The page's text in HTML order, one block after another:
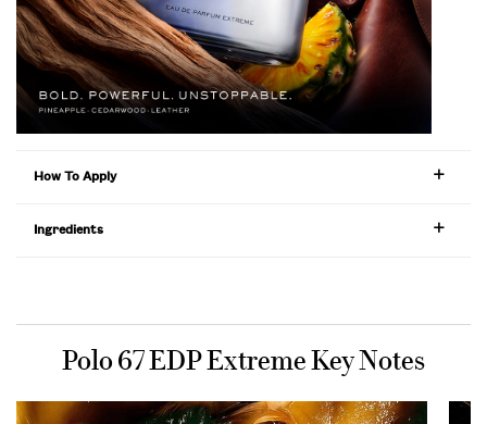
How To Apply
Ingredients
Polo 67 EDP Extreme Key Notes